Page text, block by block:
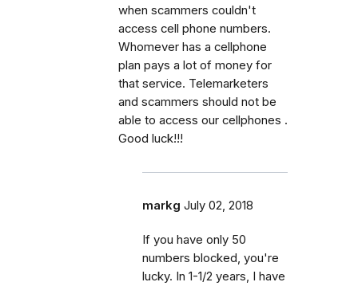
when scammers couldn't
access cell phone numbers.
Whomever has a cellphone
plan pays a lot of money for
that service. Telemarketers
and scammers should not be
able to access our cellphones .
Good luck!!!
markg July 02, 2018
If you have only 50
numbers blocked, you're
lucky. In 1-1/2 years, I have